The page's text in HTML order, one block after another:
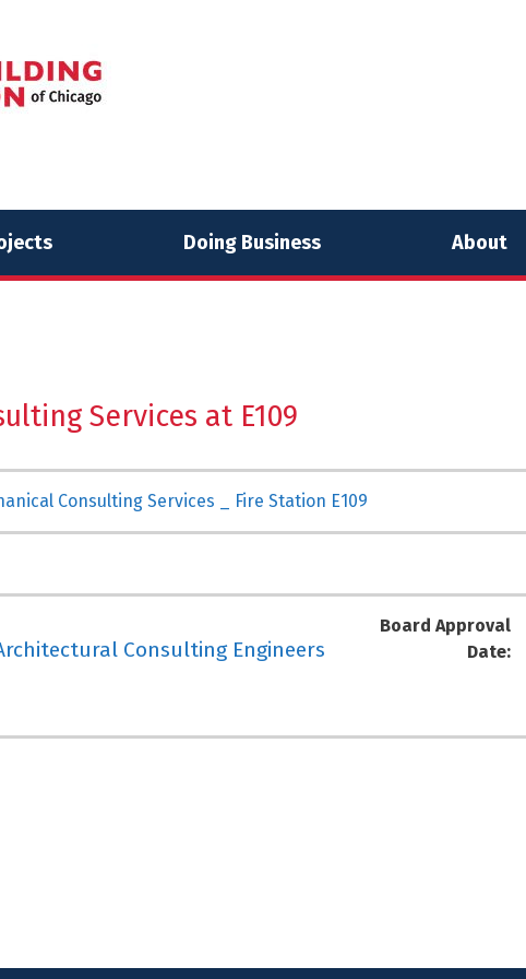
Doing Business About
Services at E109
Consulting Services _ Fire Station E109
Consulting Engineers
Board Approval
Date: